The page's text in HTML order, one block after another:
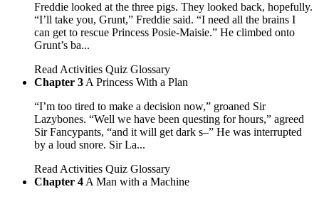
Freddie looked at the three pigs. They looked back, hopefully.
“I’ll take you, Grunt,” Freddie said. “I need all the brains I
can get to rescue Princess Posie-Maisie.” He climbed onto
Grunt’s ba...
Read Activities Quiz Glossary
Chapter 3 A Princess With a Plan
“I’m too tired to make a decision now,” groaned Sir
Lazybones. “Well we have been questing for hours,” agreed
Sir Fancypants, “and it will get dark s–” He was interrupted
by a loud snore. Sir La...
Read Activities Quiz Glossary
Chapter 4 A Man with a Machine